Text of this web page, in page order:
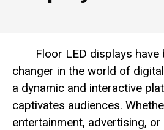
Floor LED displays
changer in the world of
a dynamic and interactive
captivates audiences.
entertainment, advertising,